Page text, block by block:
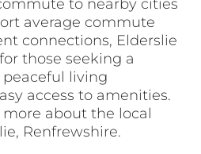
to nearby cities
average commute
connections, Elderslie
those seeking a
living
access to amenities.
about the local
Renfrewshire.